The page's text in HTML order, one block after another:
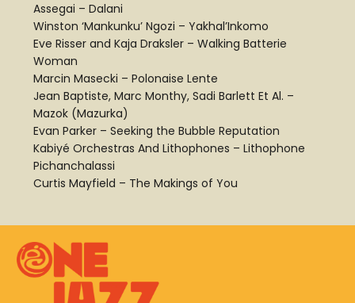
Assegai – Dalani
Winston ‘Mankunku’ Ngozi – Yakhal’Inkomo
Eve Risser and Kaja Draksler – Walking Batterie
Woman
Marcin Masecki – Polonaise Lente
Jean Baptiste, Marc Monthy, Sadi Barlett Et Al. –
Mazok (Mazurka)
Evan Parker – Seeking the Bubble Reputation
Kabiyé Orchestras And Lithophones – Lithophone
Pichanchalassi
Curtis Mayfield – The Makings of You